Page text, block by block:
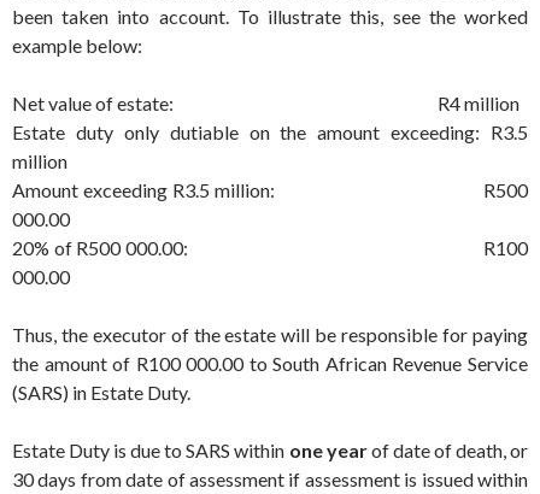
been taken into account. To illustrate this, see the worked
example below:
Net value of estate: R4 million
Estate duty only dutiable on the amount exceeding: R3.5
million
Amount exceeding R3.5 million: R500
000.00
20% of R500 000.00: R100
000.00
Thus, the executor of the estate will be responsible for paying
the amount of R100 000.00 to South African Revenue Service
(SARS) in Estate Duty.
Estate Duty is due to SARS within one yearof date of death, or
30 days from date of assessment if assessment is issued within